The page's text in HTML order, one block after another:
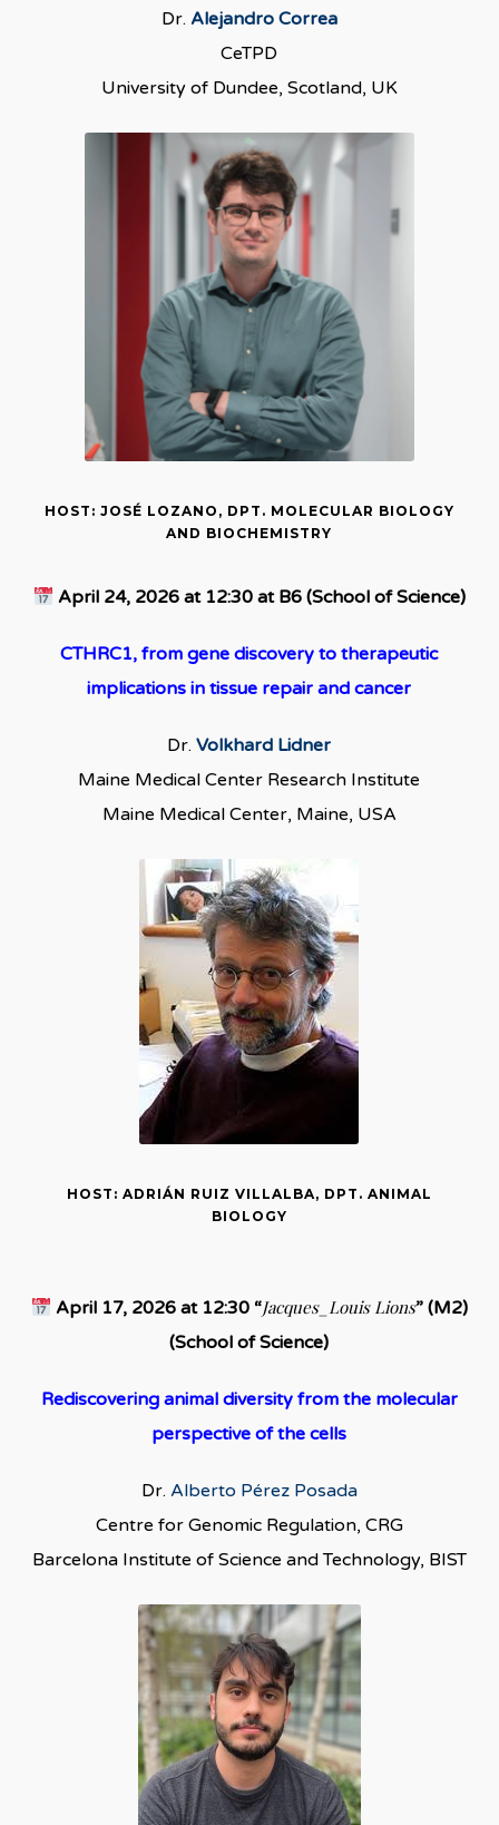
Dr. Alejandro Correa
CeTPD
University of Dundee, Scotland, UK
HOST: JOSÉ LOZANO, DPT. MOLECULAR BIOLOGY
AND BIOCHEMISTRY
April 24, 2026 at 12:30 at B6 (School of Science)
CTHRC1, from gene discovery to therapeutic
implications in tissue repair and cancer
Dr.Volkhard Lidner
Maine Medical Center Research Institute
Maine Medical Center, Maine, USA
HOST: ADRIÁN RUIZ VILLALBA, DPT. ANIMAL
BIOLOGY
April 17, 2026 at 12:30 “Jacques_Louis Lions” (M2)
(School of Science)
Rediscovering animal diversity from the molecular
perspective of the cells
Dr. Alberto Pérez Posada
Centre for Genomic Regulation, CRG
Barcelona Institute of Science and Technology, BIST